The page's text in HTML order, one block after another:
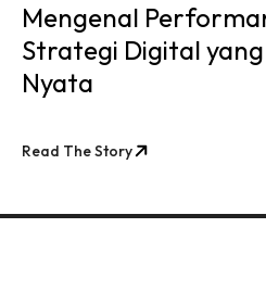
Mengenal
Strategi Digital yang
Nyata
Read The Story